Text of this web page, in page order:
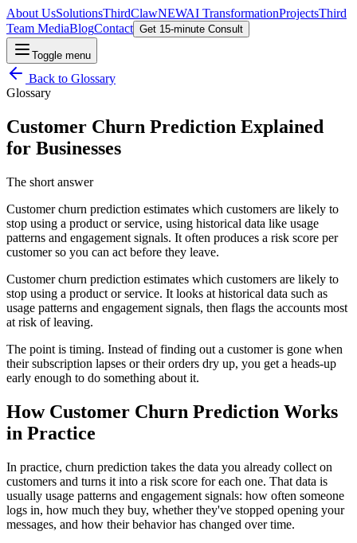
About UsSolutionsThirdClawNEWAI TransformationProjectsThird
Team MediaBlogContact Get 15-minute Consult
Toggle menu
Back to Glossary
Glossary
Customer Churn Prediction Explained
for Businesses
The short answer
Customer churn prediction estimates which customers are likely to
stop using a product or service, using historical data like usage
patterns and engagement signals. It often produces a risk score per
customer so you can act before they leave.
Customer churn prediction estimates which customers are likely to
stop using a product or service. It looks at historical data such as
usage patterns and engagement signals, then flags the accounts most
at risk of leaving.
The point is timing. Instead of finding out a customer is gone when
their subscription lapses or their orders dry up, you get a heads-up
early enough to do something about it.
How Customer Churn Prediction Works
in Practice
In practice, churn prediction takes the data you already collect on
customers and turns it into a risk score for each one. That data is
usually usage patterns and engagement signals: how often someone
logs in, how much they buy, whether they've stopped opening your
messages, and how their behavior has changed over time.